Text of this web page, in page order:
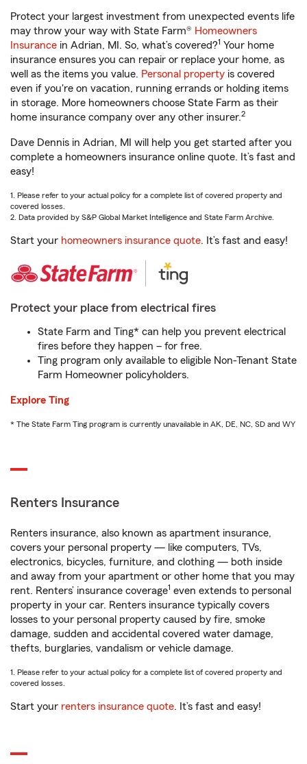
Protect your largest investment from unexpected events life
may throw your way with State Farm® Homeowners
Insurance in Adrian, MI. So, what’s covered?1 Your home
insurance ensures you can repair or replace your home, as
well as the items you value. Personal property is covered
even if you're on vacation, running errands or holding items
in storage. More homeowners choose State Farm as their
home insurance company over any other insurer.2
Dave Dennis in Adrian, MI will help you get started after you
complete a homeowners insurance online quote. It’s fast and
easy!
1. Please refer to your actual policy for a complete list of covered property and
covered losses.
2. Data provided by S&P Global Market Intelligence and State Farm Archive.
Start your homeowners insurance quote. It’s fast and easy!
Protect your place from electrical fires
State Farm and Ting* can help you prevent electrical
fires before they happen – for free.
Ting program only available to eligible Non-Tenant State
Farm Homeowner policyholders.
Explore Ting
* The State Farm Ting program is currently unavailable in AK, DE, NC, SD and WY
Renters Insurance
Renters insurance, also known as apartment insurance,
covers your personal property — like computers, TVs,
electronics, bicycles, furniture, and clothing — both inside
and away from your apartment or other home that you may
rent. Renters’ insurance coverage1 even extends to personal
property in your car. Renters insurance typically covers
losses to your personal property caused by fire, smoke
damage, sudden and accidental covered water damage,
thefts, burglaries, vandalism or vehicle damage.
1. Please refer to your actual policy for a complete list of covered property and
covered losses.
Start your renters insurance quote. It’s fast and easy!